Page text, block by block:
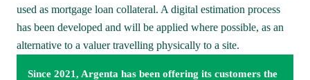
used as mortgage loan collateral. A digital estimation process
has been developed and will be applied where possible, as an
alternative to a valuer travelling physically to a site.
Since 2021, Argenta has been offering its customers the